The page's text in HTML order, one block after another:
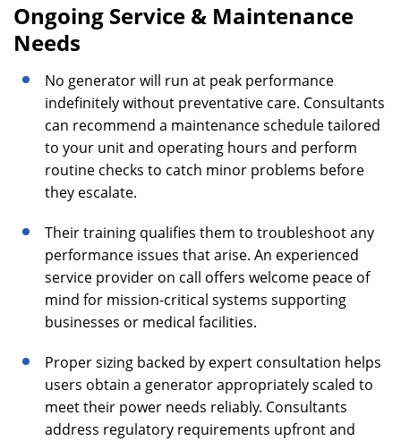
Ongoing Service & Maintenance
Needs
No generator will run at peak performance
indefinitely without preventative care. Consultants
can recommend a maintenance schedule tailored
to your unit and operating hours and perform
routine checks to catch minor problems before
they escalate.
Their training qualifies them to troubleshoot any
performance issues that arise. An experienced
service provider on call offers welcome peace of
mind for mission-critical systems supporting
businesses or medical facilities.
Proper sizing backed by expert consultation helps
users obtain a generator appropriately scaled to
meet their power needs reliably. Consultants
address regulatory requirements upfront and